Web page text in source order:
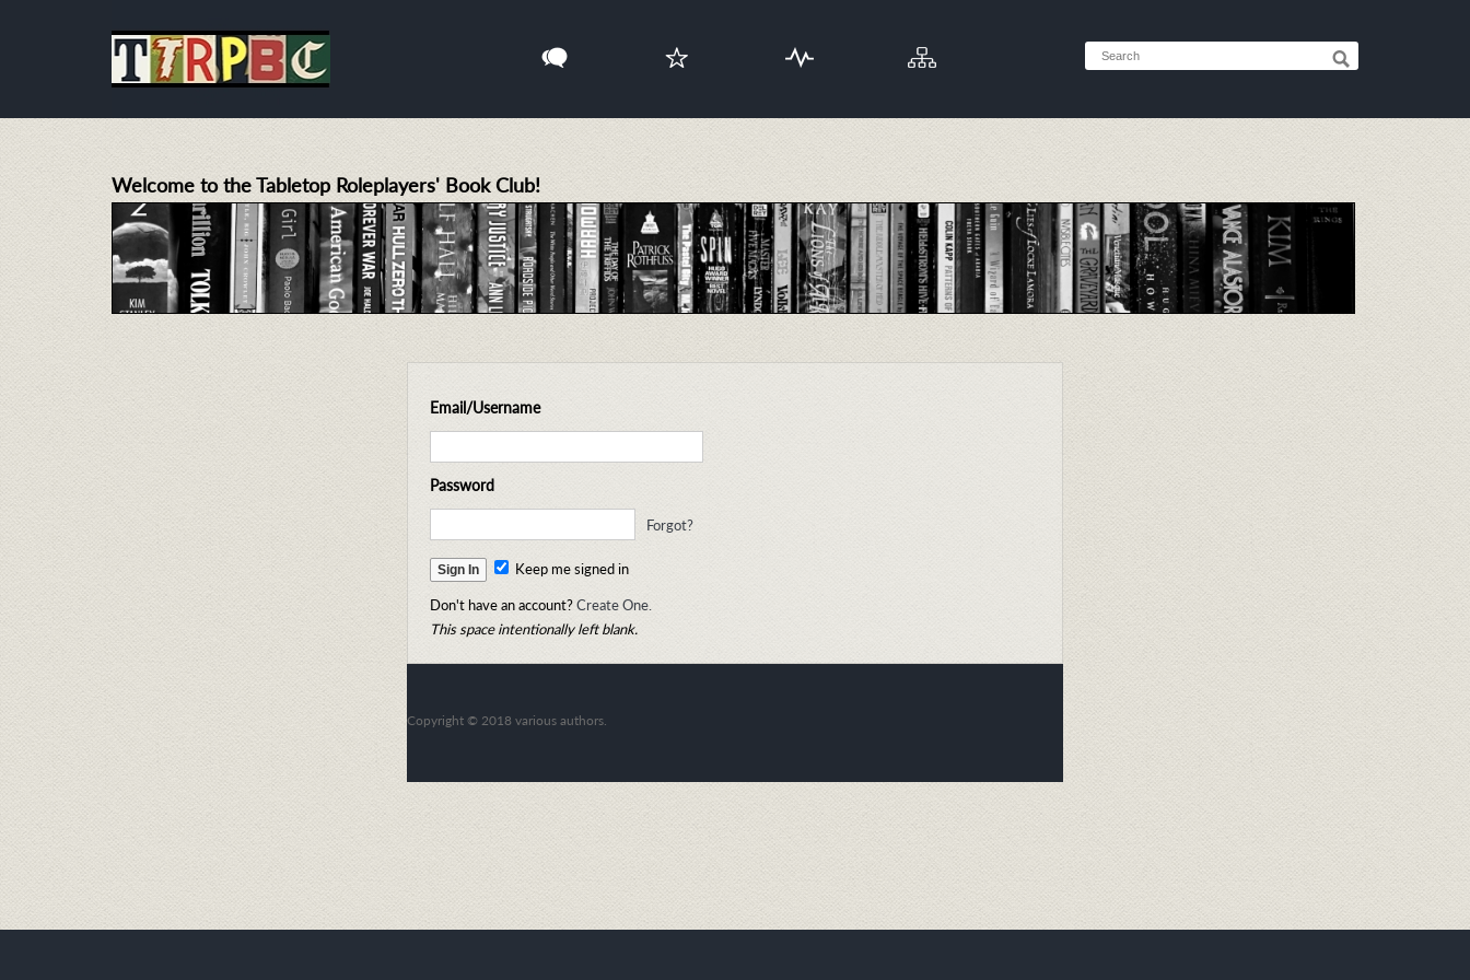
Welcome to the Tabletop Roleplayers' Book Club!
Email/Username
Password
Forgot?
Keep me signed in
Don't have an account?Create One.
This space intentionally left blank.
Copyright © 2018 various authors.